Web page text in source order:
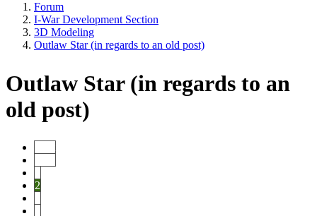
Forum
I-War Development Section
3D Modeling
Outlaw Star (in regards to an old post)
Outlaw Star (in regards to an
old post)
2